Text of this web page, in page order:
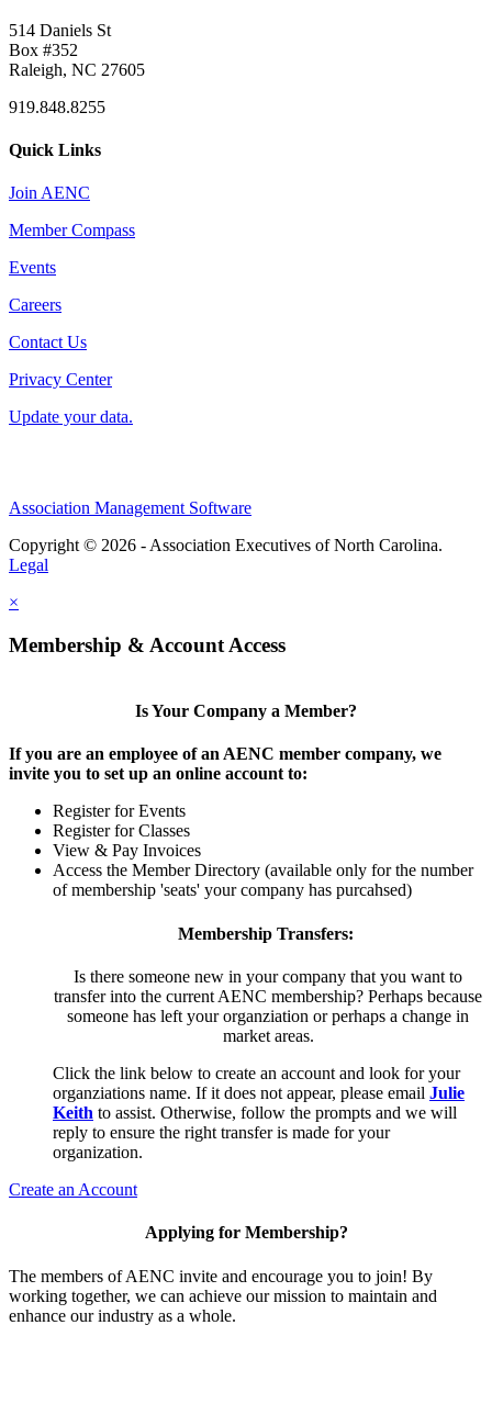
514 Daniels St
Box #352
Raleigh, NC 27605
919.848.8255
Quick Links
Join AENC
Member Compass
Events
Careers
Contact Us
Privacy Center
Update your data.
Association Management Software
Copyright © 2026 - Association Executives of North Carolina.
Legal
×
Membership & Account Access
Is Your Company a Member?
If you are an employee of an AENC member company, we
invite you to set up an online account to:
Register for Events
Register for Classes
View & Pay Invoices
Access the Member Directory (available only for the number
of membership 'seats' your company has purcahsed)
Membership Transfers:
Is there someone new in your company that you want to
transfer into the current AENC membership? Perhaps because
someone has left your organziation or perhaps a change in
market areas.
Click the link below to create an account and look for your
organziations name. If it does not appear, please email Julie
Keith to assist. Otherwise, follow the prompts and we will
reply to ensure the right transfer is made for your
organization.
Create an Account
Applying for Membership?
The members of AENC invite and encourage you to join! By
working together, we can achieve our mission to maintain and
enhance our industry as a whole.